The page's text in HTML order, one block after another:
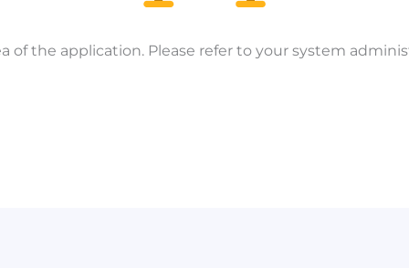
of the application. Please refer to your system